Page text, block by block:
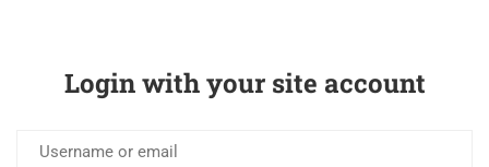
Login with your site account